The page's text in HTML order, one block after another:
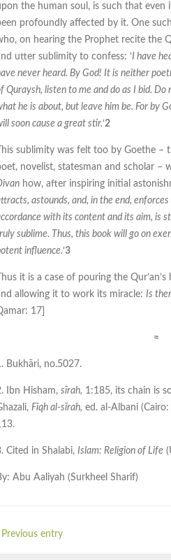
the human soul, is such that
profoundly affected by it. One
on hearing the Prophet recite the
utter sublimity to confess: ‘I have
never heard. By God! It is neither
Quraysh, listen to me and do as I bid.
he is about, but leave him be. For by
soon cause a great stir.‘2
This sublimity was felt too by Goethe –
novelist, statesman and scholar –
how, after inspiring initial
astounds, and, in the end,
with its content and its aim, is
sublime. Thus, this book will go on
influence.‘3
Thus it is a case of pouring the
allowing it to work its miracle: Is
17]
≈
Bukhāri, no.5027.
Ibn Hisham, sīrah, 1:185, its chain is
Fiqh al-sīrah, ed. al-Albani
Cited in Shalabi, Islam: Religion of Life
Abu Aaliyah (Surkheel Sharif)
Previous entry